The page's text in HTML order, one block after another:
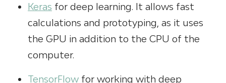
Keras for deep learning. It allows fast
calculations and prototyping, as it uses
the GPU in addition to the CPU of the
computer.
TensorFlow for working with deep